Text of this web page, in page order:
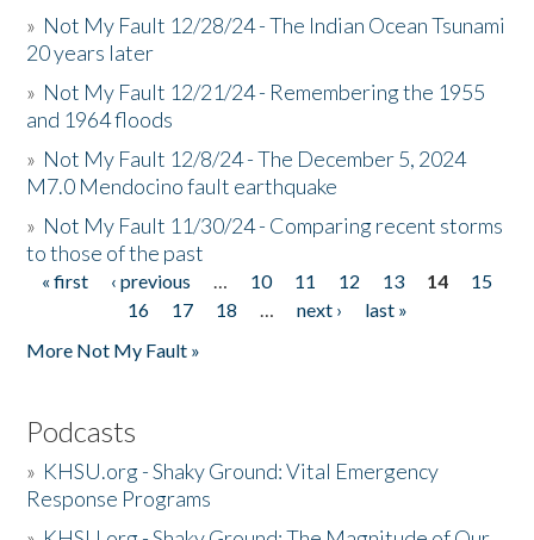
» Not My Fault 12/28/24 - The Indian Ocean Tsunami
20 years later
» Not My Fault 12/21/24 - Remembering the 1955
and 1964 floods
» Not My Fault 12/8/24 - The December 5, 2024
M7.0 Mendocino fault earthquake
» Not My Fault 11/30/24 - Comparing recent storms
to those of the past
Pages
« first ‹ previous … 10 11 12 13 14
15
16
17 18 … next ›
last »
More Not My Fault »
Podcasts
» KHSU.org - Shaky Ground: Vital Emergency
Response Programs